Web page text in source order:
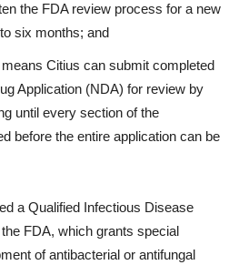
the FDA review process for a new
six months; and
Citius can submit completed
Application (NDA) for review by
until every section of the
before the entire application can be
a Qualified Infectious Disease
FDA, which grants special
of antibacterial or antifungal